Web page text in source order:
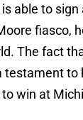
able to sign
fiasco,
The fact
testament to
win at